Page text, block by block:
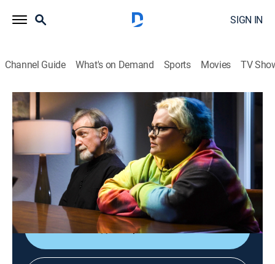
SIGN IN
Channel Guide What's on Demand Sports Movies TV
The Dead Files
S15 E12 | Isolated
0h 42m |Reality, Paranormal discovery+|2023
Bill and his daughter, Brittany, experience a string of
supernatural events after they move to a remote cabin
in Tennessee.
Shop DIRECTV